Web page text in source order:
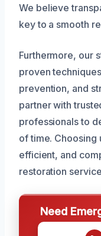
We believe
key to a smooth
Furthermore, our
proven
prevention, and
partner with
professionals to
of time. Choosing
efficient, and
restoration
Need